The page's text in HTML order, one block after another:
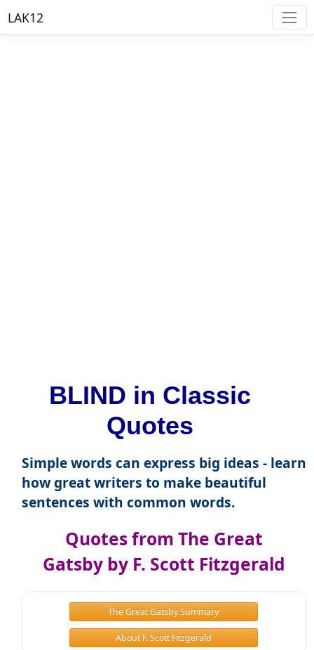
LAK12
BLIND in Classic
Quotes
Simple words can express big ideas - learn
how great writers to make beautiful
sentences with common words.
Quotes from The Great
Gatsby by F. Scott Fitzgerald
The Great Gatsby Summary
About F. Scott Fitzgerald